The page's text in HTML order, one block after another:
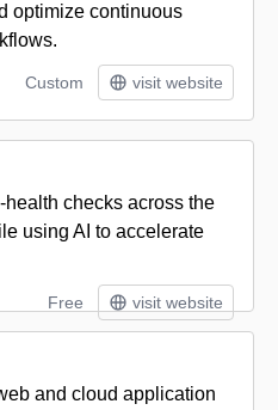
optimize continuous
Custom visit website
checks across the
using AI to accelerate
Free visit website
and cloud application